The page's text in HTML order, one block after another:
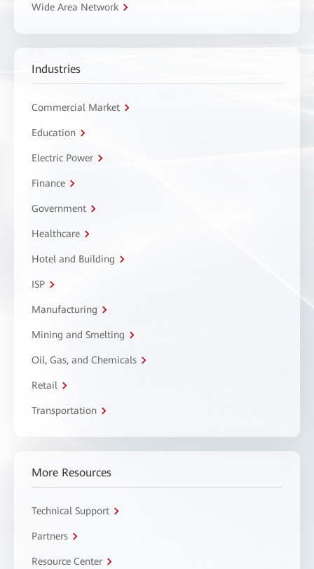
Wide Area Network
Industries
Commercial Market
Education
Electric Power
Finance
Government
Healthcare
Hotel and Building
ISP
Manufacturing
Mining and Smelting
Oil, Gas, and Chemicals
Retail
Transportation
More Resources
Technical Support
Partners
Resource Center